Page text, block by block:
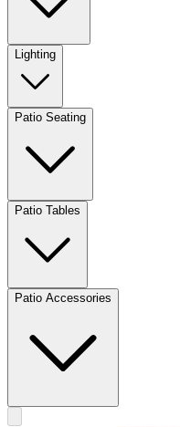
Lighting
Patio Seating
Patio Tables
Patio Accessories